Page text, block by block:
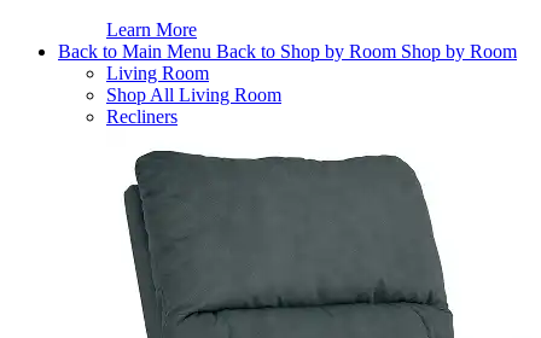
Learn More
Back to Main Menu Back to Shop by Room Shop by Room
Living Room
Shop All Living Room
Recliners